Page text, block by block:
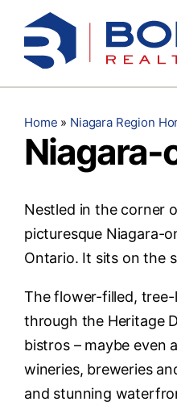
content
Home » Niagara Region
Niagara-
Nestled in the corner
picturesque Niagara-
Ontario. It sits on the
The flower-filled,
through the Heritage
bistros – maybe even
wineries, breweries
and stunning